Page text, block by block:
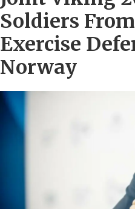
Soldiers
Exercise
Norway